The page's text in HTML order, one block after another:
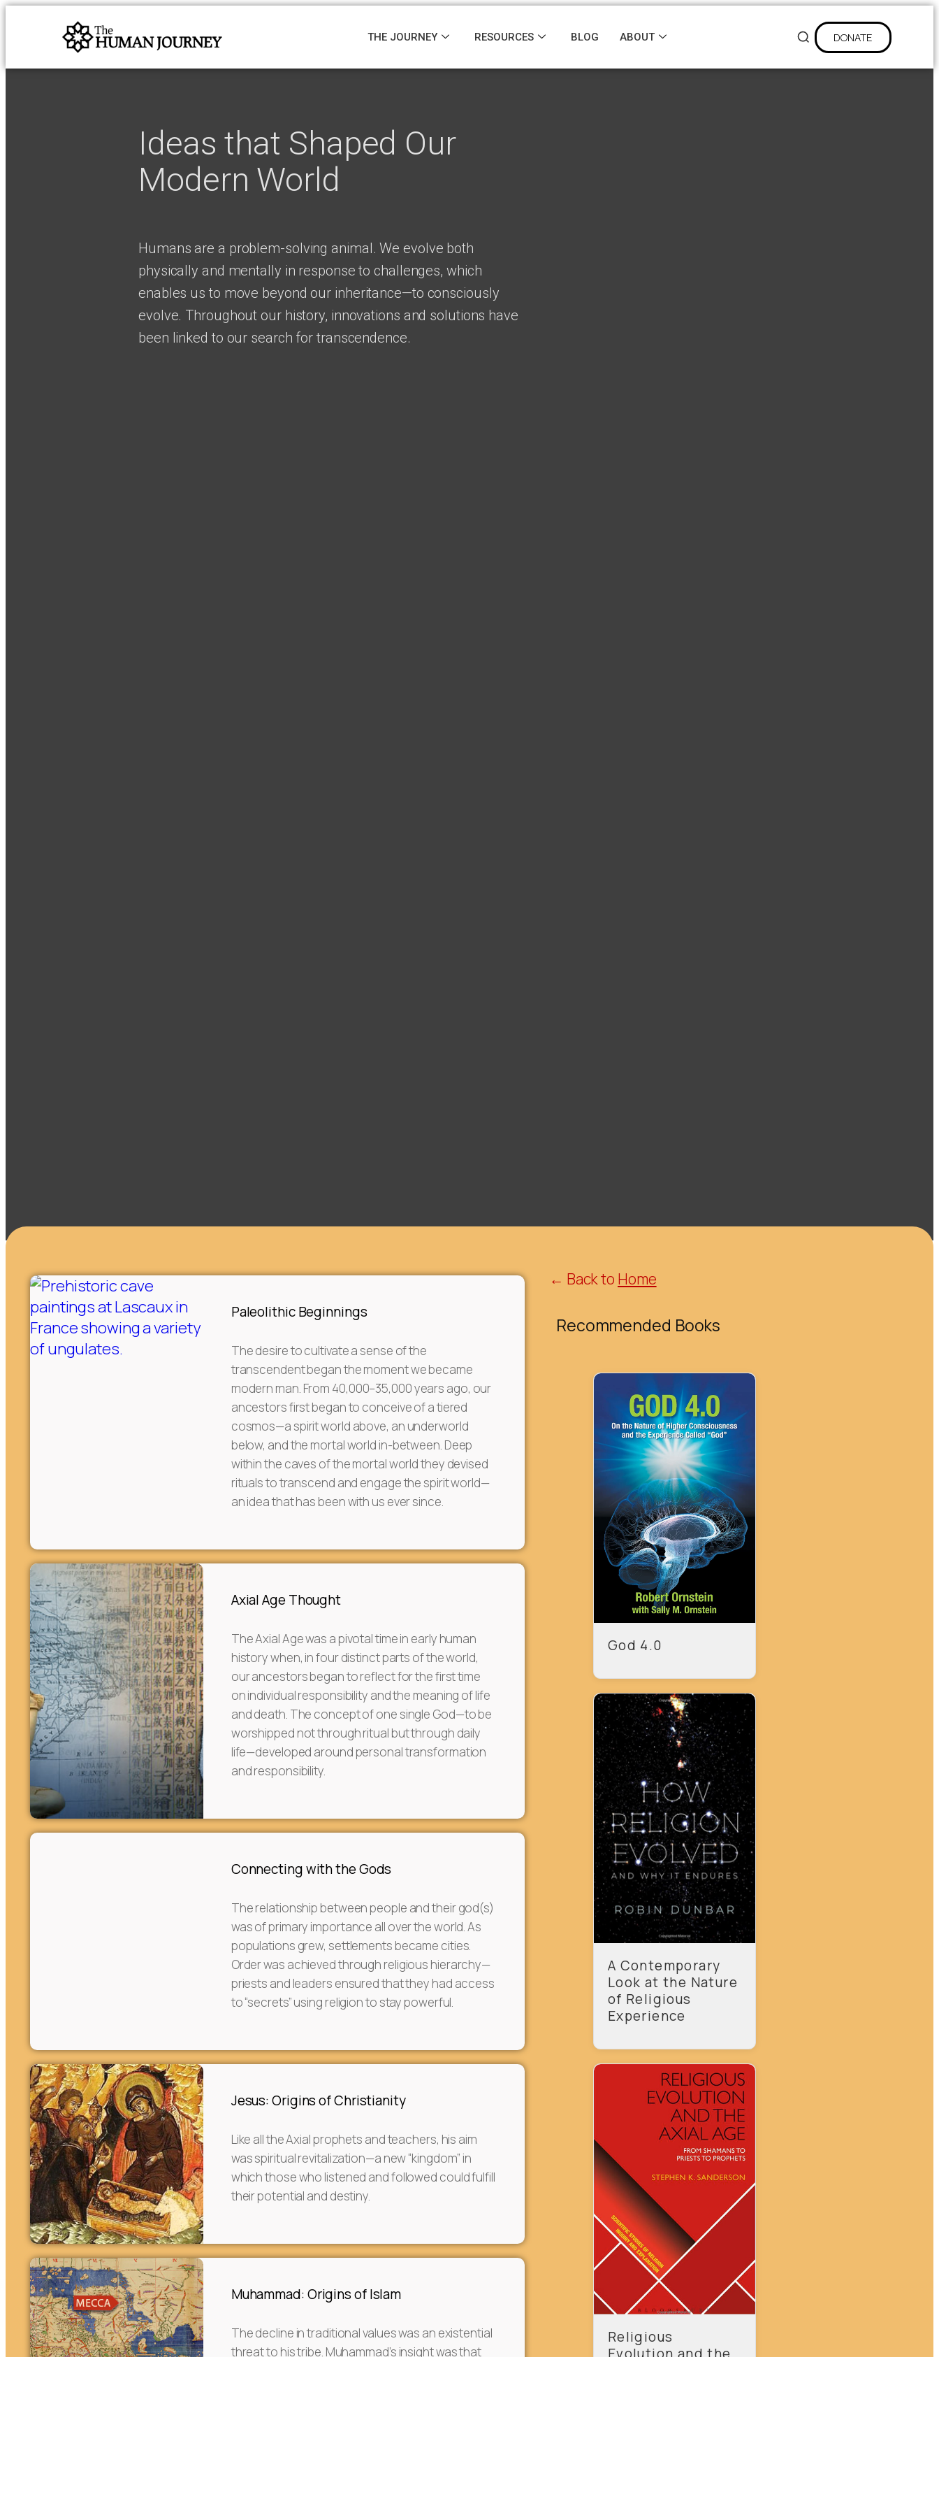
THE JOURNEY RESOURCES BLOG ABOUT DONATE
Ideas that Shaped Our
Modern World
Humans are a problem-solving animal. We evolve both
physically and mentally in response to challenges, which
enables us to move beyond our inheritance—to consciously
evolve. Throughout our history, innovations and solutions have
been linked to our search for transcendence.
Paleolithic Beginnings
The desire to cultivate a sense of the
transcendent began the moment we became
modern man. From 40,000–35,000 years ago, our
ancestors first began to conceive of a tiered
cosmos—a spirit world above, an underworld
below, and the mortal world in-between. Deep
within the caves of the mortal world they devised
rituals to transcend and engage the spirit world—
an idea that has been with us ever since.
Axial Age Thought
The Axial Age was a pivotal time in early human
history when, in four distinct parts of the world,
our ancestors began to reflect for the first time
on individual responsibility and the meaning of life
and death. The concept of one single God—to be
worshipped not through ritual but through daily
life—developed around personal transformation
and responsibility.
Connecting with the Gods
The relationship between people and their god(s)
was of primary importance all over the world. As
populations grew, settlements became cities.
Order was achieved through religious hierarchy—
priests and leaders ensured that they had access
to “secrets” using religion to stay powerful.
Jesus: Origins of Christianity
Like all the Axial prophets and teachers, his aim
was spiritual revitalization—a new “kingdom” in
which those who listened and followed could fulfill
their potential and destiny.
Muhammad: Origins of Islam
The decline in traditional values was an existential
threat to his tribe. Muhammad’s insight was that
← Back to Home
Recommended Books
God 4.0
A Contemporary
Look at the Nature
of Religious
Experience
Religious
Evolution and the